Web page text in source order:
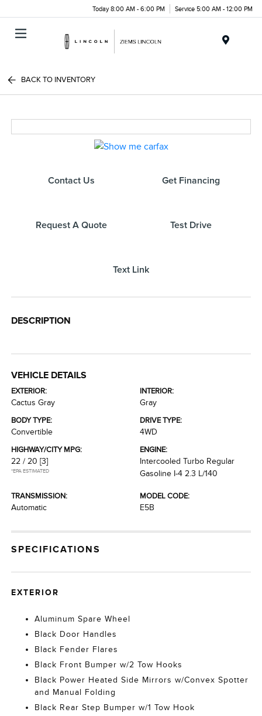
Today 8:00 AM - 6:00 PM Service 5:00 AM - 12:00 PM
BACK TO INVENTORY
Contact Us Get Financing
Request A Quote Test Drive
Text Link
DESCRIPTION
VEHICLE DETAILS
EXTERIOR:
Cactus Gray
INTERIOR:
Gray
BODY TYPE:
Convertible
DRIVE TYPE:
4WD
HIGHWAY/CITY MPG:
22 / 20 [3]
*EPA ESTIMATED
ENGINE:
Intercooled Turbo Regular
Gasoline I-4 2.3 L/140
TRANSMISSION:
Automatic
MODEL CODE:
E5B
SPECIFICATIONS
EXTERIOR
Aluminum Spare Wheel
Black Door Handles
Black Fender Flares
Black Front Bumper w/2 Tow Hooks
Black Power Heated Side Mirrors w/Convex Spotter
and Manual Folding
Black Rear Step Bumper w/1 Tow Hook